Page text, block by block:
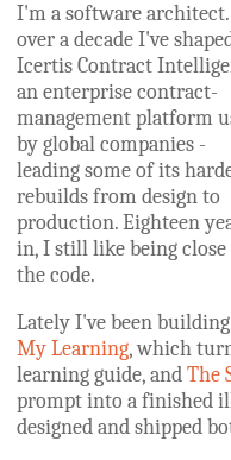
I'm a software architect.
over a decade I've
Icertis Contract
an enterprise contract-
management platform
by global companies -
leading some of its
rebuilds from design to
production. Eighteen
in, I still like being close
the code.
Lately I've been
My Learning, which
learning guide, andThe
prompt into a finished
designed and shipped